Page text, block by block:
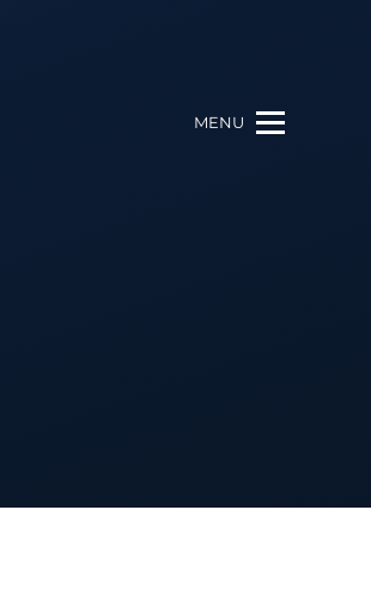
MENU